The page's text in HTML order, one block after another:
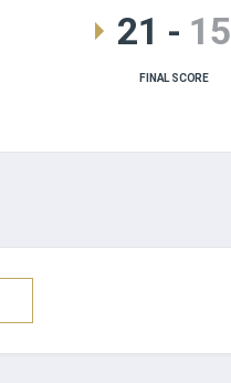
21 - 15
FINAL SCORE